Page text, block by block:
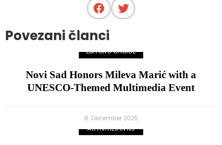
Povezani članci
EDITOR'S CHOICE
Novi Sad Honors Mileva Marić with a
UNESCO-Themed Multimedia Event
8. December 2025
ACTIVITIES IN NS